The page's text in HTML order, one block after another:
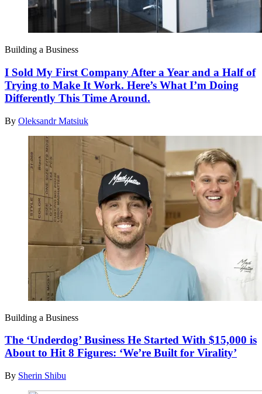
Building a Business
I Sold My First Company After a Year and a Half of
Trying to Make It Work. Here’s What I’m Doing
Differently This Time Around.
By Oleksandr Matsiuk
Building a Business
The ‘Underdog’ Business He Started With $15,000 is
About to Hit 8 Figures: ‘We’re Built for Virality’
By Sherin Shibu